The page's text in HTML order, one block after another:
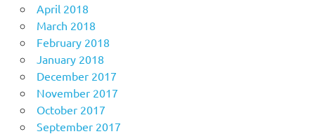
April 2018
March 2018
February 2018
January 2018
December 2017
November 2017
October 2017
September 2017